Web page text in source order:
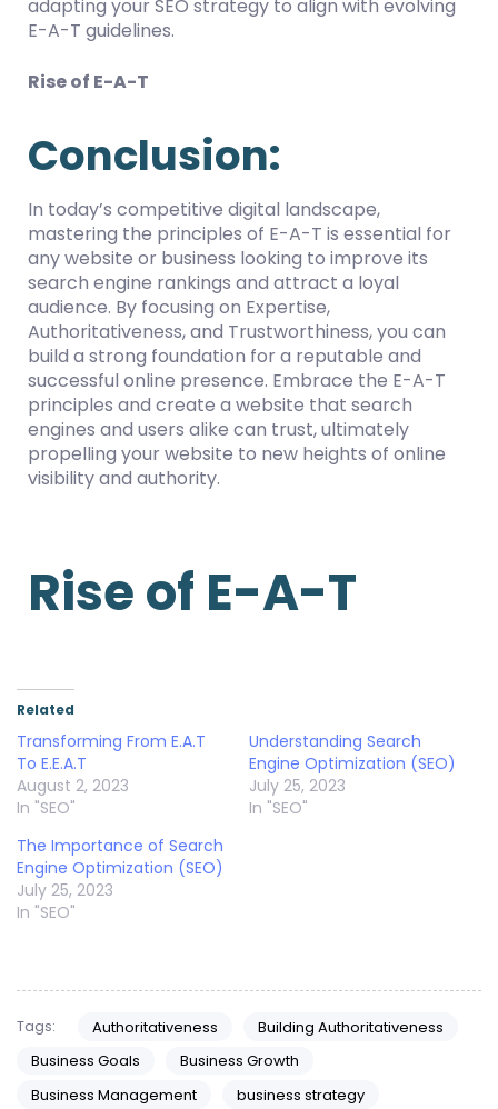
adapting your SEO strategy to align with evolving
E-A-T guidelines.
Rise of E-A-T
Conclusion:
In today’s competitive digital landscape,
mastering the principles of E-A-T is essential for
any website or business looking to improve its
search engine rankings and attract a loyal
audience. By focusing on Expertise,
Authoritativeness, and Trustworthiness, you can
build a strong foundation for a reputable and
successful online presence. Embrace the E-A-T
principles and create a website that search
engines and users alike can trust, ultimately
propelling your website to new heights of online
visibility and authority.
Rise of E-A-T
Related
Transforming From E.A.T
To E.E.A.T
August 2, 2023
In "SEO"
Understanding Search
Engine Optimization (SEO)
July 25, 2023
In "SEO"
The Importance of Search
Engine Optimization (SEO)
July 25, 2023
In "SEO"
Tags: Authoritativeness
Building Authoritativeness
Business Goals
Business Growth
Business Management
business strategy